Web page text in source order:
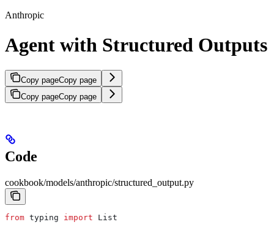
Anthropic
Agent with Structured Outputs
Copy pageCopy page
Copy pageCopy page
Code
cookbook/models/anthropic/structured_output.py
from typing import List